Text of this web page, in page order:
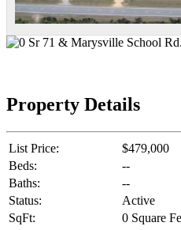
Property Details
List Price:
$479,000
Beds:
--
Baths:
--
Status:
Active
SqFt:
0 Square